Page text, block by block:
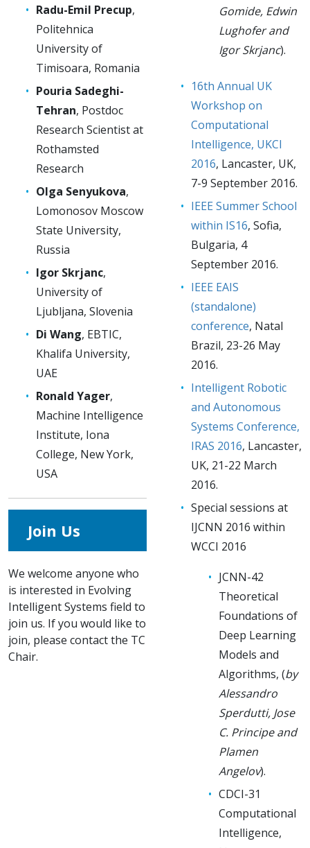
Radu-Emil Precup,
Politehnica
University of
Timisoara, Romania
Pouria Sadeghi-
Tehran, Postdoc
Research Scientist at
Rothamsted
Research
Olga Senyukova,
Lomonosov Moscow
State University,
Russia
Igor Skrjanc,
University of
Ljubljana, Slovenia
Di Wang, EBTIC,
Khalifa University,
UAE
Ronald Yager,
Machine Intelligence
Institute, Iona
College, New York,
USA
Join Us
We welcome anyone who
is interested in Evolving
Intelligent Systems field to
join us. If you would like to
join, please contact the TC
Chair.
Gomide, Edwin
Lughofer and
Igor Skrjanc).
16th Annual UK
Workshop on
Computational
Intelligence, UKCI
2016, Lancaster, UK,
7-9 September 2016.
IEEE Summer School
within IS16, Sofia,
Bulgaria, 4
September 2016.
IEEE EAIS
(standalone)
conference, Natal
Brazil, 23-26 May
2016.
Intelligent Robotic
and Autonomous
Systems Conference,
IRAS 2016, Lancaster,
UK, 21-22 March
2016.
Special sessions at
IJCNN 2016 within
WCCI 2016
JCNN-42
Theoretical
Foundations of
Deep Learning
Models and
Algorithms, (by
Alessandro
Sperdutti, Jose
C. Principe and
Plamen
Angelov).
CDCI-31
Computational
Intelligence,